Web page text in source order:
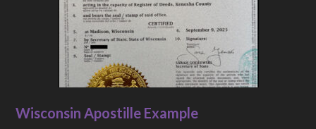
Wisconsin Apostille Example